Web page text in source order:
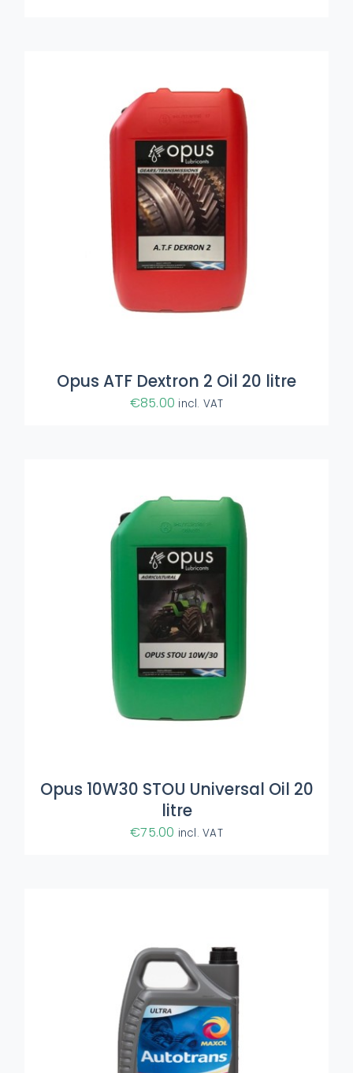
Opus ATF Dextron 2 Oil 20 litre
€85.00 incl. VAT
ADD TO BASKET / DETAILS
Opus 10W30 STOU Universal Oil 20
litre
€75.00 incl. VAT